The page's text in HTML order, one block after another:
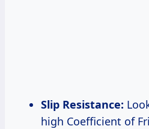
Slip Resistance:
high Coefficient of